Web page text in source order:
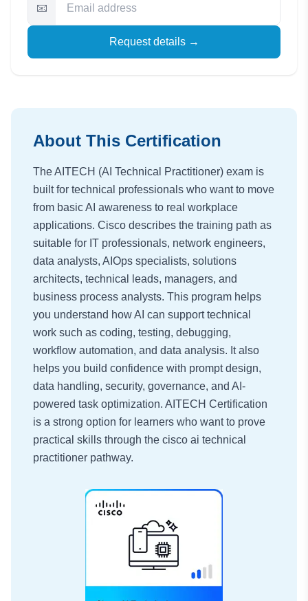
📧
Request details →
About This Certification
The AITECH (AI Technical Practitioner) exam is
built for technical professionals who want to move
from basic AI awareness to real workplace
applications. Cisco describes the training path as
suitable for IT professionals, network engineers,
data analysts, AIOps specialists, solutions
architects, technical leads, managers, and
business process analysts. This program helps
you understand how AI can support technical
work such as coding, testing, debugging,
workflow automation, and data analysis. It also
helps you build confidence with prompt design,
data handling, security, governance, and AI-
powered task optimization. AITECH Certification
is a strong option for learners who want to prove
practical skills through the cisco ai technical
practitioner pathway.